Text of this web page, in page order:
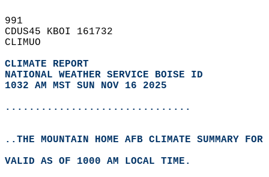
991
CDUS45 KBOI 161732
CLIMUO
CLIMATE REPORT
NATIONAL WEATHER SERVICE BOISE ID
1032 AM MST SUN NOV 16 2025
...............................
..THE MOUNTAIN HOME AFB CLIMATE SUMMARY
VALID AS OF 1000 AM LOCAL TIME.